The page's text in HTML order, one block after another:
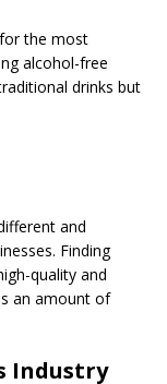
the most
alcohol-free
drinks but
and
Finding
quality and
an amount of
Industry